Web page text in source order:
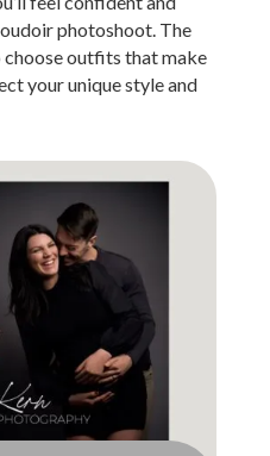
photoshoot. The
outfits that make
your unique style and